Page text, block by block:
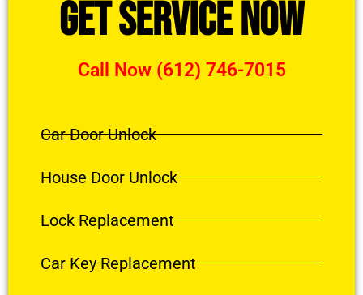
Get Service Now
Call Now (612) 746-7015
Car Door Unlock
House Door Unlock
Lock Replacement
Car Key Replacement